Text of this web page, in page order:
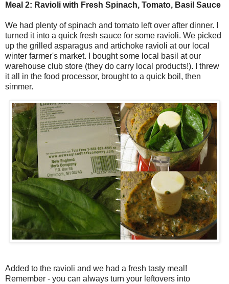
Meal 2: Ravioli with Fresh Spinach, Tomato, Basil Sauce
We had plenty of spinach and tomato left over after dinner. I
turned it into a quick fresh sauce for some ravioli. We picked
up the grilled asparagus and artichoke ravioli at our local
winter farmer's market. I bought some local basil at our
warehouse club store (they do carry local products!). I threw
it all in the food processor, brought to a quick boil, then
simmer.
Added to the ravioli and we had a fresh tasty meal!
Remember - you can always turn your leftovers into